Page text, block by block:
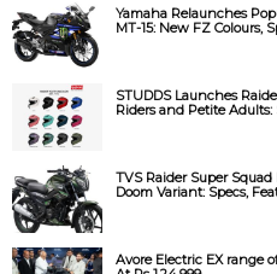
Yamaha Relaunches
MT-15: New FZ Colours,
STUDDS Launches
Riders and Petite Adults:
TVS Raider Super
Doom Variant: Specs,
Avore Electric EX range